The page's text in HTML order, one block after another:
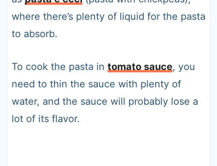
where there’s plenty of liquid for the pasta
to absorb.
To cook the pasta in tomato sauce, you
need to thin the sauce with plenty of
water, and the sauce will probably lose a
lot of its flavor.